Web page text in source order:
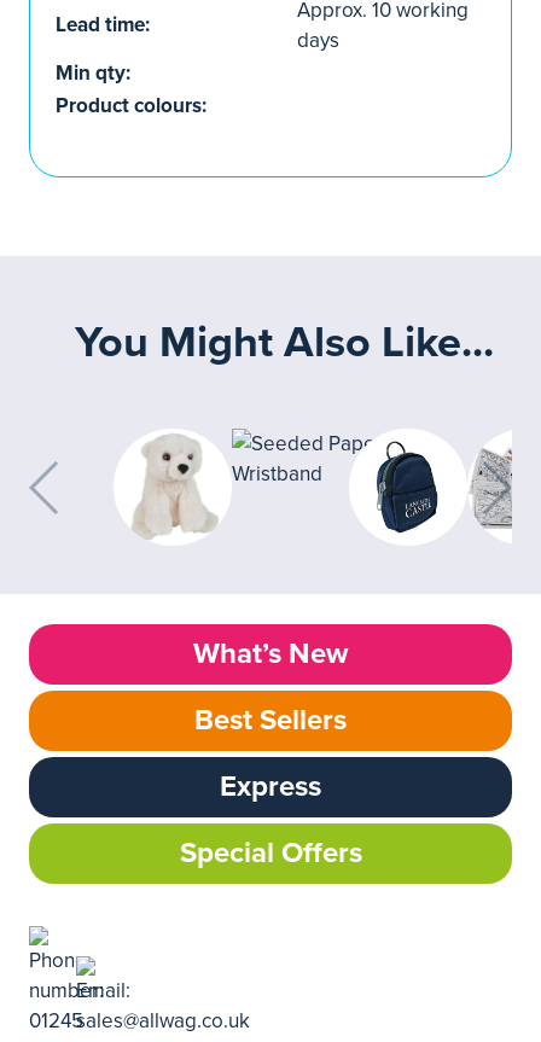
Lead time:
Approx. 10 working
days
Min qty:
Product colours:
You Might Also Like...
What’s New
Best Sellers
Express
Special Offers